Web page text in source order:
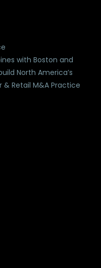
with Boston and
North America’s
Retail M&A Practice